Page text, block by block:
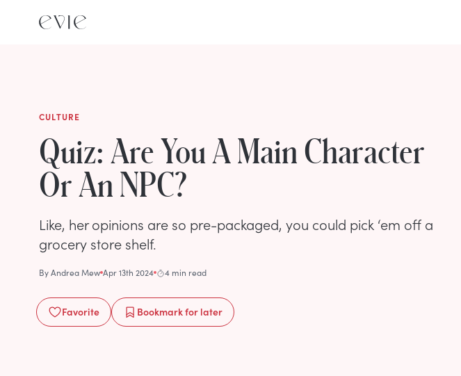
CULTURE
Quiz: Are You A Main Character
Or An NPC?
Like, her opinions are so pre-packaged, you could pick ‘em off a
grocery store shelf.
ByAndrea Mew Apr 13th 2024 4 min read
Favorite Bookmarkfor later